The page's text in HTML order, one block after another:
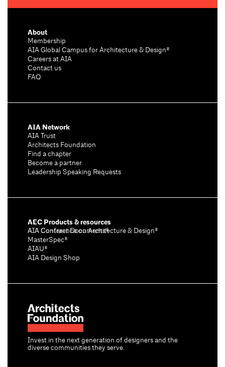
Invest in the next generation of designers and the
diverse communities they serve.
About
Membership
AIA Global Campus for Architecture & Design®
Careers at AIA
Contact us
FAQ
AIA Network
AIA Trust
Architects Foundation
Find a chapter
Become a partner
Leadership Speaking Requests
AEC Products & resources
AIA Conference on Architecture & Design®
AIA Contract Documents®
MasterSpec®
AIAU®
AIA Design Shop